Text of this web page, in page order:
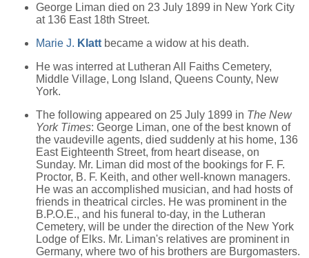
George Liman died on 23 July 1899 in New York City
at 136 East 18th Street.
Marie J. Klatt became a widow at his death.
He was interred at Lutheran All Faiths Cemetery,
Middle Village, Long Island, Queens County, New
York.
The following appeared on 25 July 1899 in The New
York Times: George Liman, one of the best known of
the vaudeville agents, died suddenly at his home, 136
East Eighteenth Street, from heart disease, on
Sunday. Mr. Liman did most of the bookings for F. F.
Proctor, B. F. Keith, and other well-known managers.
He was an accomplished musician, and had hosts of
friends in theatrical circles. He was prominent in the
B.P.O.E., and his funeral to-day, in the Lutheran
Cemetery, will be under the direction of the New York
Lodge of Elks. Mr. Liman's relatives are prominent in
Germany, where two of his brothers are Burgomasters.